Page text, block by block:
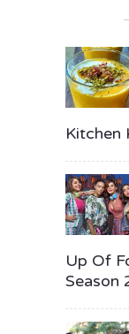
Kitchen
Up Of
Season